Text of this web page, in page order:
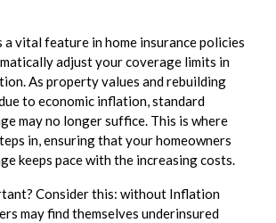
vital feature in home insurance policies
adjust your coverage limits in
As property values and rebuilding
to economic inflation, standard
may no longer suffice. This is where
in, ensuring that your homeowners
keeps pace with the increasing costs.
Consider this: without Inflation
may find themselves underinsured